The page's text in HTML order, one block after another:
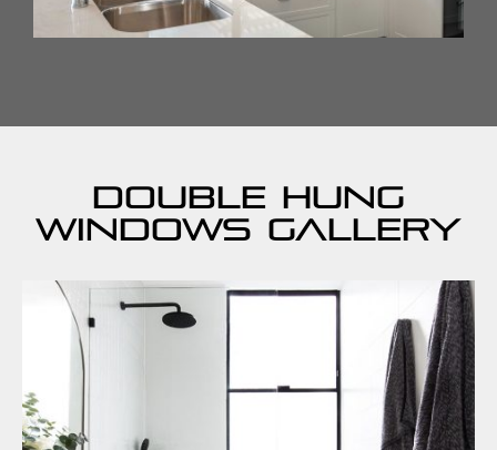
Double Hung
Windows Gallery